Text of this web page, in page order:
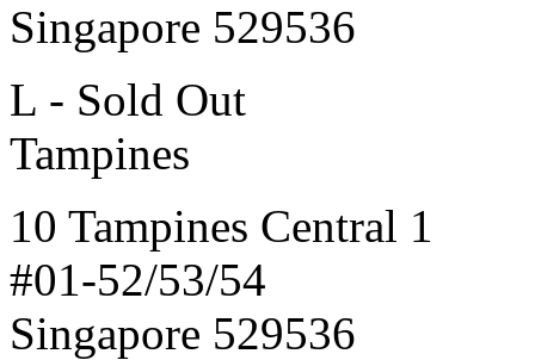
Singapore 529536
L - Sold Out
Tampines
10 Tampines Central 1
#01-52/53/54
Singapore 529536